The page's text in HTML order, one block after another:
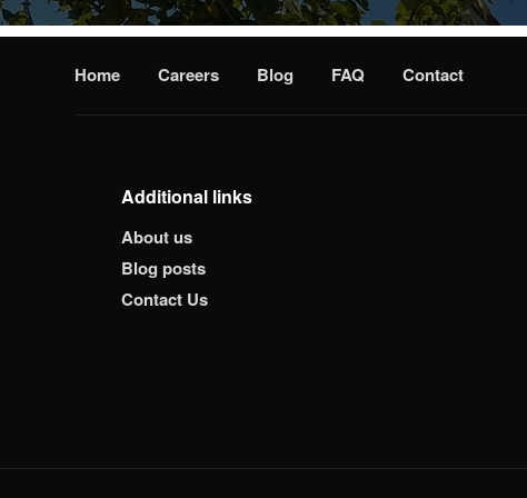
Home Careers Blog FAQ Contact
Additional links
About us
Blog posts
Contact Us